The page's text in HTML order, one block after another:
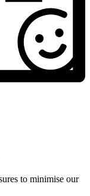
to minimise our